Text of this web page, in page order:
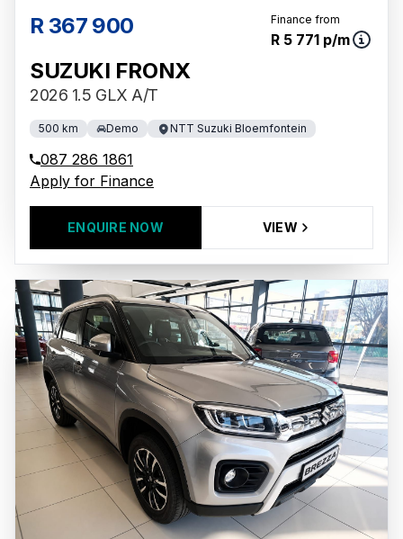
R 367 900 Finance from
R 5 771 p/m
SUZUKI FRONX
2026 1.5 GLX A/T
500 km Demo NTT Suzuki Bloemfontein
087 286 1861
Apply for Finance
ENQUIRE NOW VIEW